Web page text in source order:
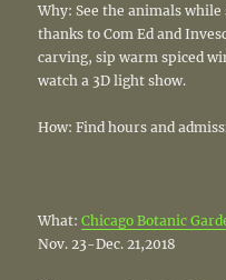
Why: See the animals
thanks to Com Ed and
carving, sip warm spiced
watch a 3D light show.
How: Find hours and
What:Chicago Botanic
Nov. 23-Dec. 21,2018